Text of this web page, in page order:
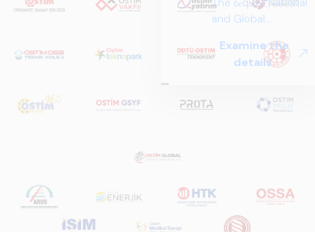
and Global
Systems – Sector
Report
prepared by ARUS,
is a comprehensive
worldwide in terms
of technology
trends, ecosystem
Examine the
details.